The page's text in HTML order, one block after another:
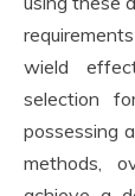
wield
selection
possessing
methods,